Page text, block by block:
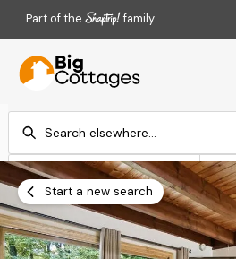
Part of the family
Check-in
Add dates
Search
Start a new search